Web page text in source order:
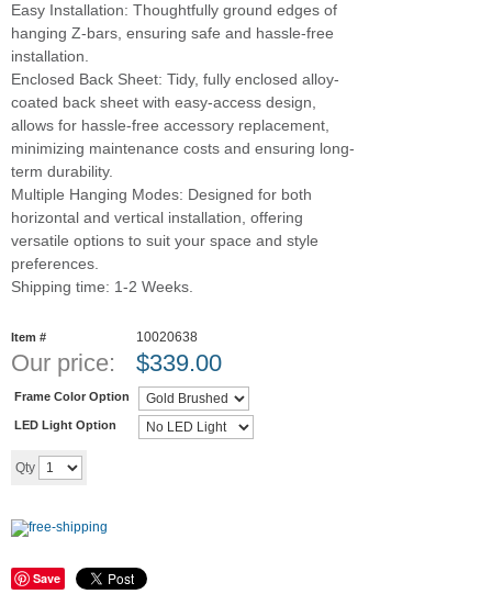
Easy Installation: Thoughtfully ground edges of
hanging Z-bars, ensuring safe and hassle-free
installation.
Enclosed Back Sheet: Tidy, fully enclosed alloy-
coated back sheet with easy-access design,
allows for hassle-free accessory replacement,
minimizing maintenance costs and ensuring long-
term durability.
Multiple Hanging Modes: Designed for both
horizontal and vertical installation, offering
versatile options to suit your space and style
preferences.
Shipping time: 1-2 Weeks.
Item # 10020638
Our price: $339.00
Frame Color Option
LED Light Option
Qty
Save